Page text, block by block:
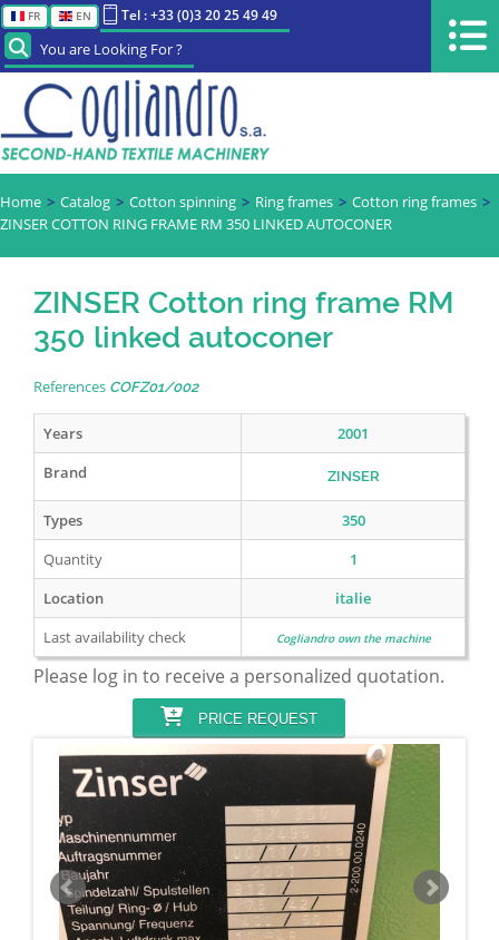
FR EN Tel : +33 (0)3 20 25 49 49
You are Looking For ?
Home Catalog Cotton spinning Ring frames
Cotton ring frames
ZINSER COTTON RING FRAME RM 350 LINKED AUTOCONER
ZINSER Cotton ring frame RM
350 linked autoconer
References COFZ01/002
Years
2001
Brand
ZINSER
Types
350
Quantity
1
Location
italie
Last availability check
Cogliandro own the machine
Please log in to receive a personalized quotation.
PRICE REQUEST